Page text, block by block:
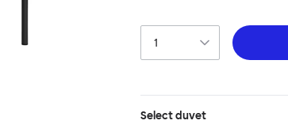
spaces, yet luxuriously
available in powder-coated
canvas or luxurious leather
Selectduvet